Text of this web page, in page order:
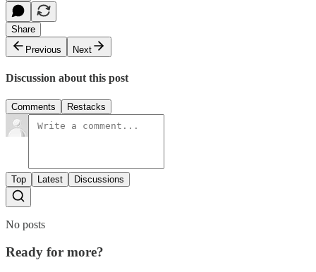
Share
Previous
Next
Discussion about this post
Comments Restacks
Top Latest Discussions
No posts
Ready for more?